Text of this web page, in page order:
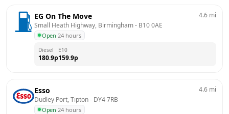
EG On The Move
Small Heath Highway, Birmingham - B10 0AE
Open·24 hours
4.6 mi
Diesel
180.9p
E10
159.9p
Esso
Dudley Port, Tipton - DY4 7RB
Open·24 hours
4.6 mi